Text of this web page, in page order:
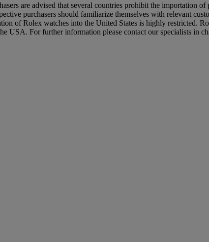
are advised that several countries prohibit the importation
purchasers should familiarize themselves with relevant
of Rolex watches into the United States is highly restricted.
USA. For further information please contact our specialists in